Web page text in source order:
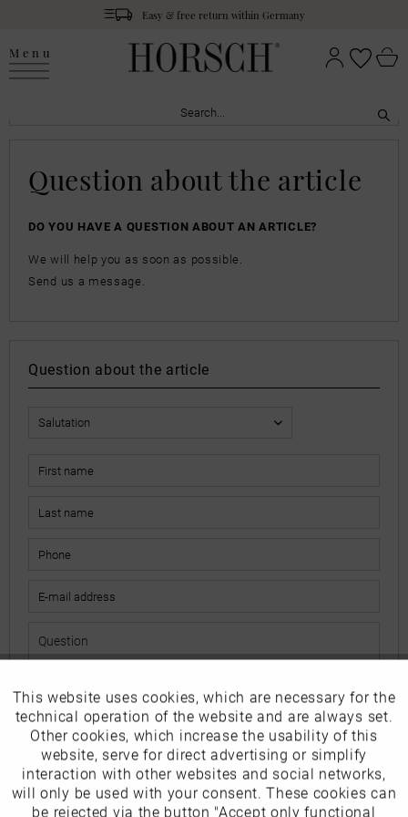
Easy & free return within Germany
Menu
Question about the article
DO YOU HAVE A QUESTION ABOUT AN ARTICLE?
We will help you as soon as possible.
Send us a message.
Question about the article
The fields marked with * are mandatory.
I have read thedata protection information.
Send
Funktionale Active
Marketing Inactive
Tracking Inactive
This website uses cookies, which are necessary for the
technical operation of the website and are always set.
Other cookies, which increase the usability of this
website, serve for direct advertising or simplify
interaction with other websites and social networks,
will only be used with your consent. These cookies can
be rejected via the button "Accept only functional